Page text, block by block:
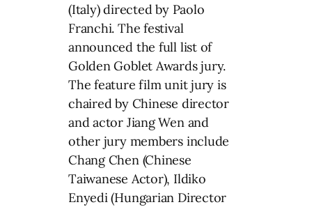
(Italy) directed by Paolo
Franchi. The festival
announced the full list of
Golden Goblet Awards jury.
The feature film unit jury is
chaired by Chinese director
and actor Jiang Wen and
other jury members include
Chang Chen (Chinese
Taiwanese Actor), Ildiko
Enyedi (Hungarian Director